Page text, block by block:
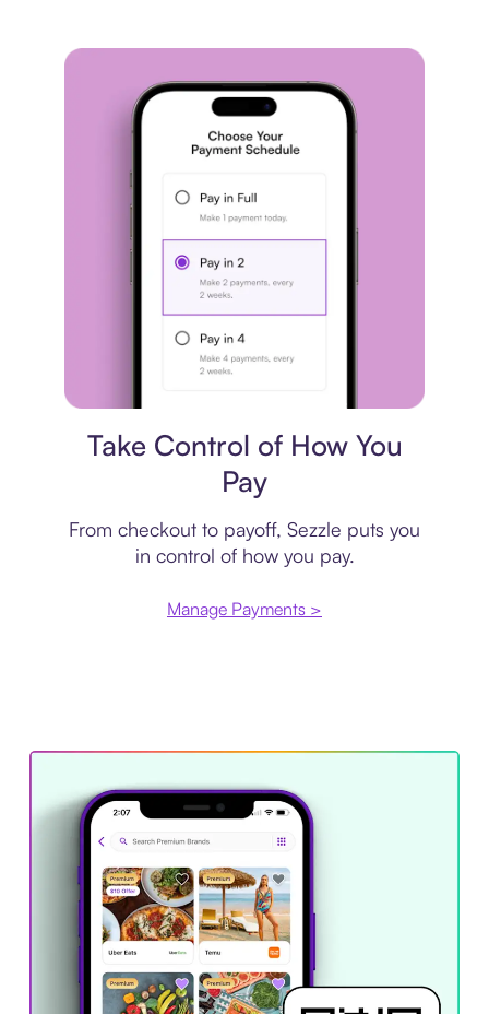
Take Control of How You
Pay
From checkout to payoff, Sezzle puts you
in control of how you pay.
Manage Payments >